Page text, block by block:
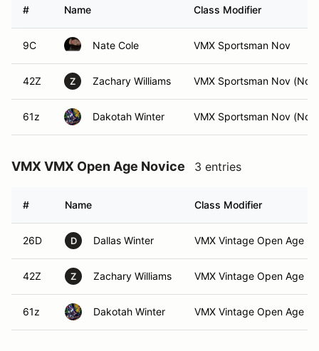
# Name Class Modifier
9C Nate Cole VMX Sportsman Nov
42Z Z Zachary Williams VMX Sportsman Nov (Nov)
61z Dakotah Winter VMX Sportsman Nov (Nov)
VMX VMX Open Age Novice 3 entries
# Name Class Modifier
26D D Dallas Winter VMX Vintage Open Age
42Z Z Zachary Williams VMX Vintage Open Age
61z Dakotah Winter VMX Vintage Open Age